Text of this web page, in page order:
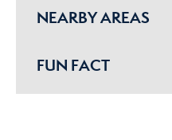
NEARBY AREAS
FUN FACT